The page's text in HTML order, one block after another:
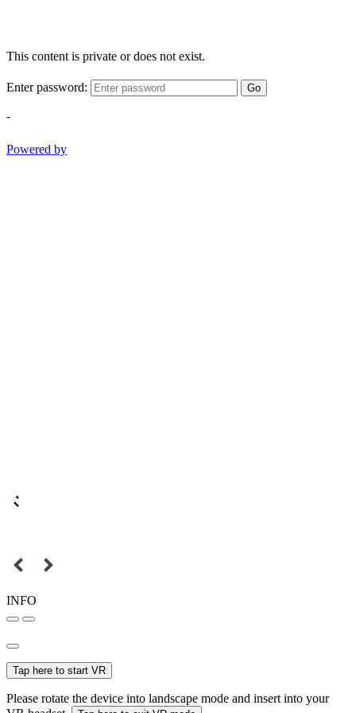
This content is private or does not exist.
Enter password: Go
-
Powered by
INFO
Tap here to start VR
Please rotate the device into landscape mode and insert into your